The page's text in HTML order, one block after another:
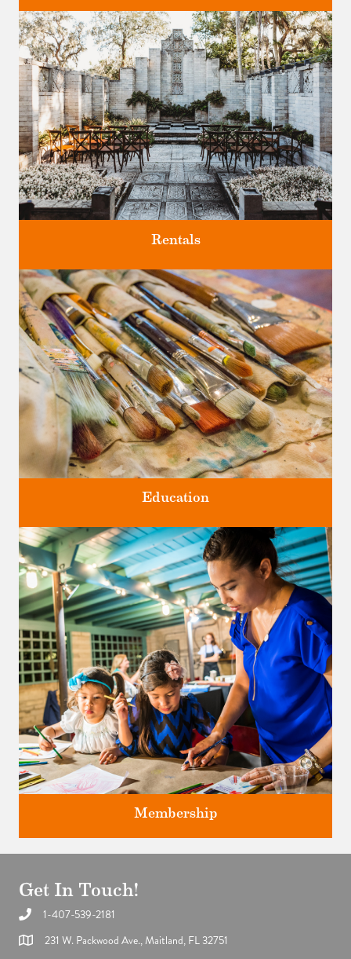
Discover greater Orlando's only National Historic Landmark.
Four unique venues for all of life's big moments.
Rentals
Classes and Workshops for adults and children, in our historic
studios.
Education
Support the future of art and history programming.
Membership
Get In Touch!
1-407-539-2181
231 W. Packwood Ave., Maitland, FL 32751